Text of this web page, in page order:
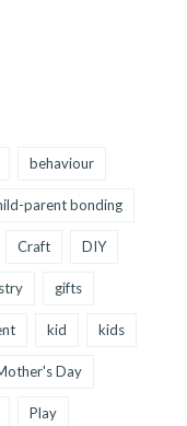
behaviour
parent bonding
Craft DIY
gifts
kid kids
Day
Play